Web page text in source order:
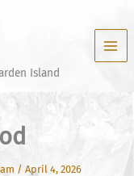
Island
/ April 4, 2026